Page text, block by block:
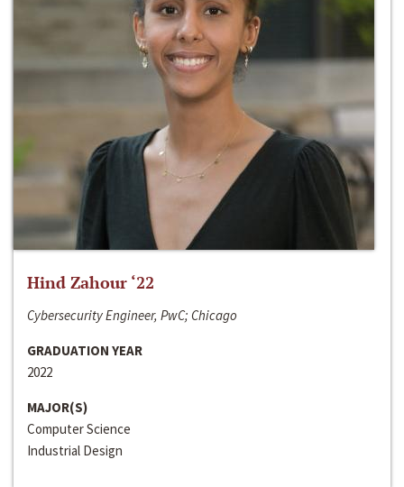
Hind Zahour ‘22
Cybersecurity Engineer, PwC; Chicago
GRADUATION YEAR
2022
MAJOR(S)
Computer Science
Industrial Design